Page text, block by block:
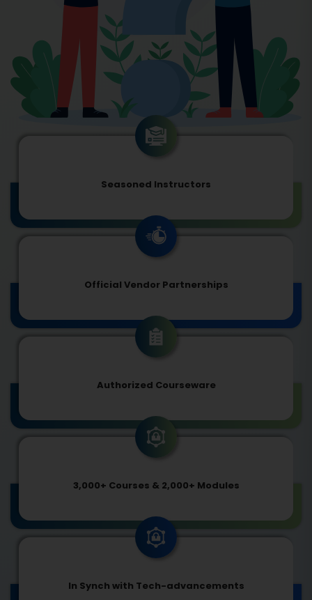
Seasoned Instructors
Official Vendor Partnerships
Authorized Courseware
3,000+ Courses & 2,000+ Modules
In Synch with Tech-advancements